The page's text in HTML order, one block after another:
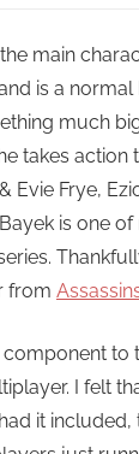
main
is a
much
takes action
Evie Frye,
is one
from
component to
I felt
it